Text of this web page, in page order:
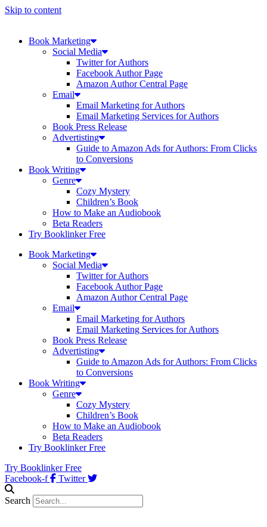
Skip to content
Book Marketing
Social Media
Twitter for Authors
Facebook Author Page
Amazon Author Central Page
Email
Email Marketing for Authors
Email Marketing Services for Authors
Book Press Release
Advertisting
Guide to Amazon Ads for Authors: From Clicks
to Conversions
Book Writing
Genre
Cozy Mystery
Children’s Book
How to Make an Audiobook
Beta Readers
Try Booklinker Free
Book Marketing
Social Media
Twitter for Authors
Facebook Author Page
Amazon Author Central Page
Email
Email Marketing for Authors
Email Marketing Services for Authors
Book Press Release
Advertisting
Guide to Amazon Ads for Authors: From Clicks
to Conversions
Book Writing
Genre
Cozy Mystery
Children’s Book
How to Make an Audiobook
Beta Readers
Try Booklinker Free
Try Booklinker Free
Facebook-f
Twitter
Search